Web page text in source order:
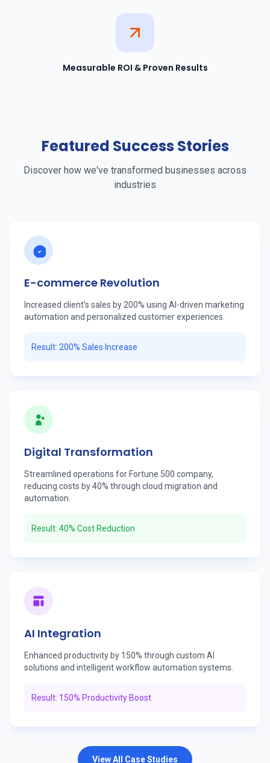
Measurable ROI & Proven Results
Featured Success Stories
Discover how we've transformed businesses across
industries
E-commerce Revolution
Increased client's sales by 200% using AI-driven marketing
automation and personalized customer experiences.
Result: 200% Sales Increase
Digital Transformation
Streamlined operations for Fortune 500 company,
reducing costs by 40% through cloud migration and
automation.
Result: 40% Cost Reduction
AI Integration
Enhanced productivity by 150% through custom AI
solutions and intelligent workflow automation systems.
Result: 150% Productivity Boost
View All Case Studies